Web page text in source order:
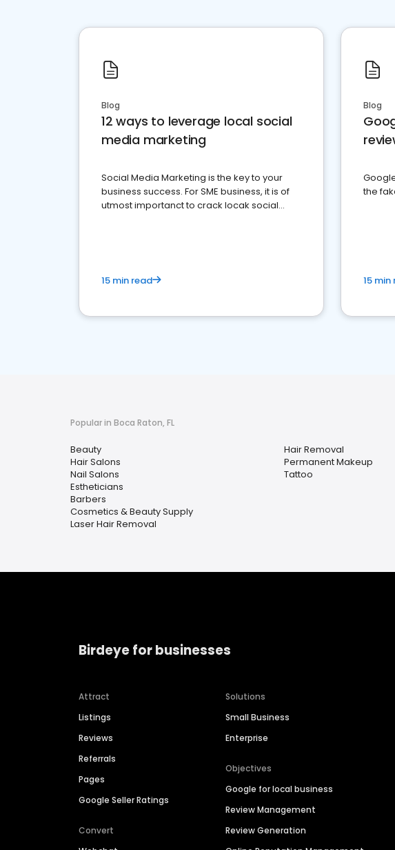
Blog
12 ways to leverage local social
media marketing
Social Media Marketing is the key to your
business success. For SME business, it is of
utmost importanct to crack locak social
15 min read
Blog
the
15 min
Popular in Boca Raton, FL
Beauty
Hair Salons
Nail Salons
Estheticians
Barbers
Cosmetics & Beauty Supply
Laser Hair Removal
Hair Removal
Permanent Makeup
Tattoo
Birdeye for businesses
Attract
Listings
Reviews
Referrals
Pages
Google Seller Ratings
Convert
Solutions
Small Business
Enterprise
Objectives
Google for local business
Review Management
Review Generation